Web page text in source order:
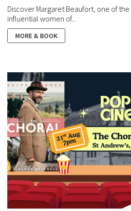
Discover Margaret Beaufort, one of
influential women of...
MORE & BOOK